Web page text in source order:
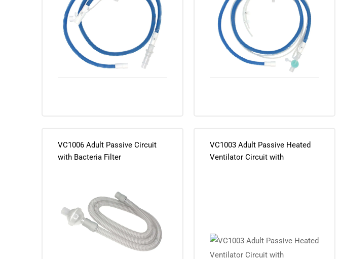
VC1006 Adult Passive Circuit
with Bacteria Filter
VC1003 Adult Passive Heated
Ventilator Circuit with